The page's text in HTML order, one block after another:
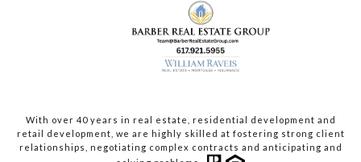
With over 40 years in real estate, residential development and
retail development, we are highly skilled at fostering strong client
relationships, negotiating complex contracts and anticipating and